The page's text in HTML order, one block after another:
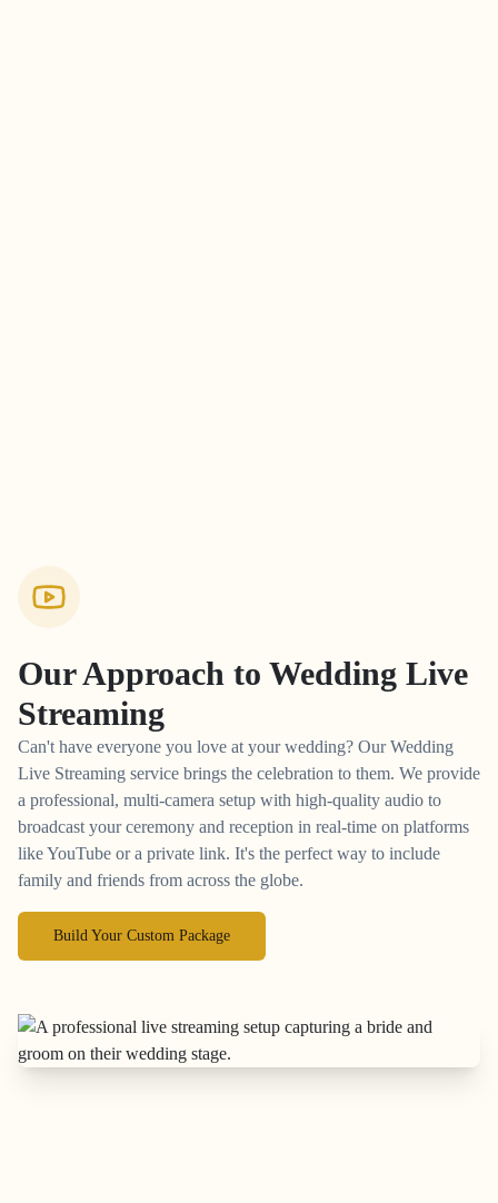
Our Approach to Wedding Live
Streaming
Can't have everyone you love at your wedding? Our Wedding
Live Streaming service brings the celebration to them. We provide
a professional, multi-camera setup with high-quality audio to
broadcast your ceremony and reception in real-time on platforms
like YouTube or a private link. It's the perfect way to include
family and friends from across the globe.
Build Your Custom Package